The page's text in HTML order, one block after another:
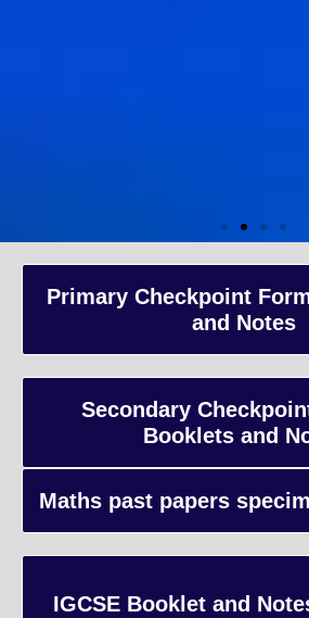
A-Level
Advanced Level qualification typically
and internationally, focusing on in-
Primary Checkpoint
and Notes
Secondary
Booklets and
Maths past papers
IGCSE Booklet and